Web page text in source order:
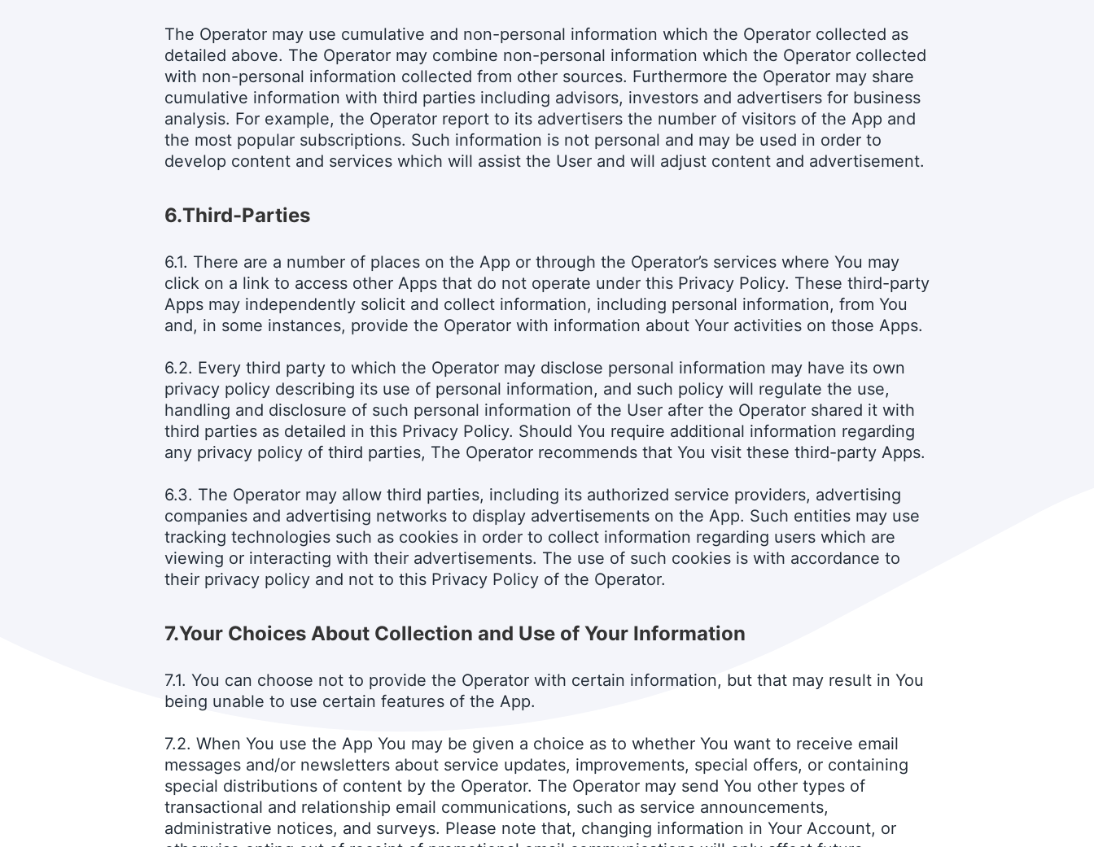
The Operator may use cumulative and non-personal information which the Operator collected as
detailed above. The Operator may combine non-personal information which the Operator collected
with non-personal information collected from other sources. Furthermore the Operator may share
cumulative information with third parties including advisors, investors and advertisers for business
analysis. For example, the Operator report to its advertisers the number of visitors of the App and
the most popular subscriptions. Such information is not personal and may be used in order to
develop content and services which will assist the User and will adjust content and advertisement.
6.Third-Parties
6.1. There are a number of places on the App or through the Operator’s services where You may
click on a link to access other Apps that do not operate under this Privacy Policy. These third-party
Apps may independently solicit and collect information, including personal information, from You
and, in some instances, provide the Operator with information about Your activities on those Apps.
6.2. Every third party to which the Operator may disclose personal information may have its own
privacy policy describing its use of personal information, and such policy will regulate the use,
handling and disclosure of such personal information of the User after the Operator shared it with
third parties as detailed in this Privacy Policy. Should You require additional information regarding
any privacy policy of third parties, The Operator recommends that You visit these third-party Apps.
6.3. The Operator may allow third parties, including its authorized service providers, advertising
companies and advertising networks to display advertisements on the App. Such entities may use
tracking technologies such as cookies in order to collect information regarding users which are
viewing or interacting with their advertisements. The use of such cookies is with accordance to
their privacy policy and not to this Privacy Policy of the Operator.
7.Your Choices About Collection and Use of Your Information
7.1. You can choose not to provide the Operator with certain information, but that may result in You
being unable to use certain features of the App.
7.2. When You use the App You may be given a choice as to whether You want to receive email
messages and/or newsletters about service updates, improvements, special offers, or containing
special distributions of content by the Operator. The Operator may send You other types of
transactional and relationship email communications, such as service announcements,
administrative notices, and surveys. Please note that, changing information in Your Account, or